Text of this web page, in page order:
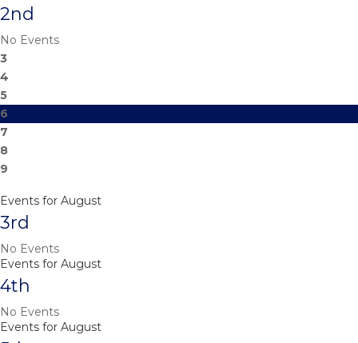
2nd
No Events
3
4
5
6
7
8
9
Events for August
3rd
No Events
Events for August
4th
No Events
Events for August